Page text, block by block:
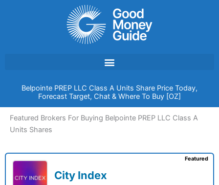
Belpointe PREP LLC Class A Units Share Price Today,
Forecast Target, Chat & Where To Buy [OZ]
Featured Brokers For Buying Belpointe PREP LLC Class A
Units Shares
City Index
Featured